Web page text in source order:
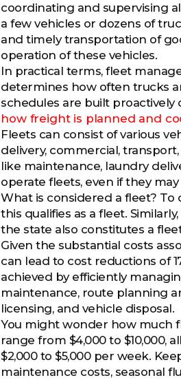
coordinating and supervising
a few vehicles or dozens of
and timely transportation of
operation of these vehicles.
In practical terms, fleet
determines how often trucks
schedules are built
how freight is planned and
Fleets can consist of various
delivery, commercial,
like maintenance, laundry
operate fleets, even if they
What is considered a fleet?
this qualifies as a fleet.
the state also constitutes a
Given the substantial costs
can lead to cost reductions of
achieved by efficiently
maintenance, route planning
licensing, and vehicle disposal.
You might wonder how much
range from $4,000 to $10,000,
$2,000 to $5,000 per week.
maintenance costs, seasonal